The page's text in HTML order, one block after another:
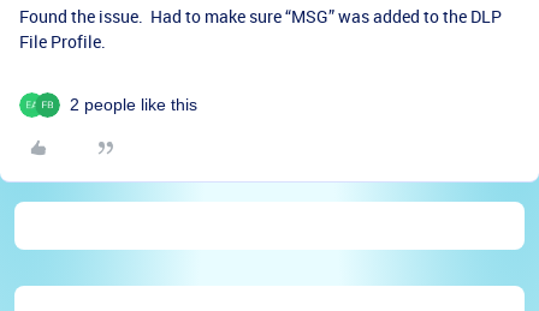
Found the issue. Had to make sure “MSG” was added to the DLP
File Profile.
2 people like this